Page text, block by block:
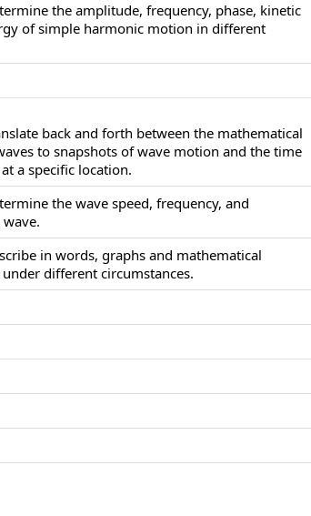
the amplitude, frequency, phase, kinetic
of simple harmonic motion in different
back and forth between the mathematical
to snapshots of wave motion and the time
a specific location.
the wave speed, frequency, and
in words, graphs and mathematical
different circumstances.